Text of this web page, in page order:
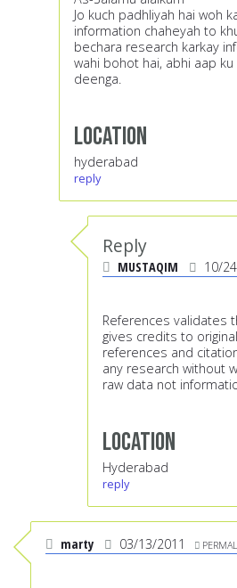
Jo kuch padhliyah hai woh
information chaheyah to
bechara research karkay
wahi bohot hai, abhi aap
deenga.
Location
hyderabad
reply
Reply
MUSTAQIM 10/
References validates
gives credits to
references and
any research without
raw data not
Location
Hyderabad
reply
marty 03/13/2011